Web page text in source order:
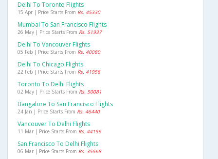
Delhi To Toronto Flights
15 Apr | Price Starts From Rs. 45330
Mumbai To San Francisco Flights
26 May | Price Starts From Rs. 51937
Delhi To Vancouver Flights
05 Feb | Price Starts From Rs. 40080
Delhi To Chicago Flights
22 Feb | Price Starts From Rs. 41958
Toronto To Delhi Flights
02 May | Price Starts From Rs. 50081
Bangalore To San Francisco Flights
24 Jan | Price Starts From Rs. 46440
Vancouver To Delhi Flights
11 Mar | Price Starts From Rs. 44156
San Francisco To Delhi Flights
06 Mar | Price Starts From Rs. 35568